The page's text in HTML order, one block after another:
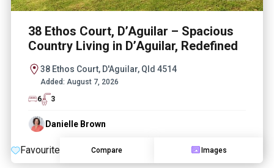
38 Ethos Court, D’Aguilar – Spacious
Country Living in D’Aguilar, Redefined
38 Ethos Court, D'Aguilar, Qld 4514
Added: August 7, 2026
6
3
Danielle Brown
Favourite Compare Images